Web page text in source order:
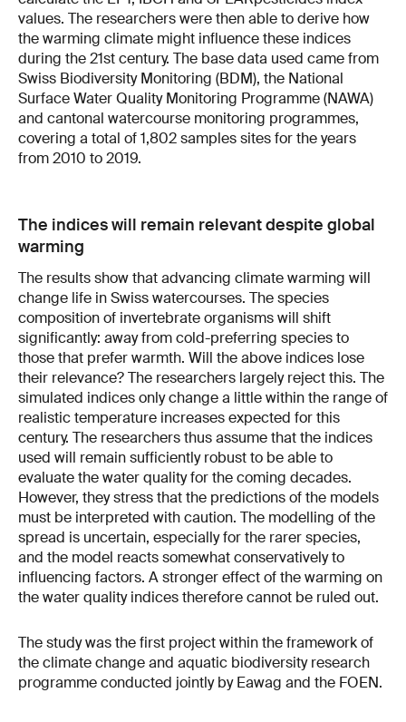
values. The researchers were then able to derive how
the warming climate might influence these indices
during the 21st century. The base data used came from
Swiss Biodiversity Monitoring (BDM), the National
Surface Water Quality Monitoring Programme (NAWA)
and cantonal watercourse monitoring programmes,
covering a total of 1,802 samples sites for the years
from 2010 to 2019.
The indices will remain relevant despite global
warming
The results show that advancing climate warming will
change life in Swiss watercourses. The species
composition of invertebrate organisms will shift
significantly: away from cold-preferring species to
those that prefer warmth. Will the above indices lose
their relevance? The researchers largely reject this. The
simulated indices only change a little within the range of
realistic temperature increases expected for this
century. The researchers thus assume that the indices
used will remain sufficiently robust to be able to
evaluate the water quality for the coming decades.
However, they stress that the predictions of the models
must be interpreted with caution. The modelling of the
spread is uncertain, especially for the rarer species,
and the model reacts somewhat conservatively to
influencing factors. A stronger effect of the warming on
the water quality indices therefore cannot be ruled out.
The study was the first project within the framework of
the climate change and aquatic biodiversity research
programme conducted jointly by Eawag and the FOEN.